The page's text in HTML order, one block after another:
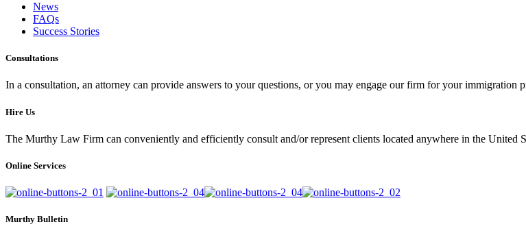
News
FAQs
Success Stories
Consultations
In a consultation, an attorney can provide answers to your questions, or you may engage our firm for your immigration
Hire Us
The Murthy Law Firm can conveniently and efficiently consult and/or represent clients located anywhere in the United
Online Services
Murthy Bulletin